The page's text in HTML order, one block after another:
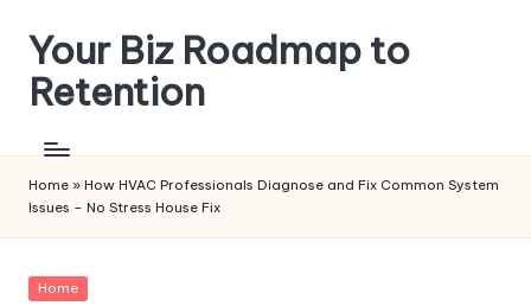
Skip
content
Your Biz Roadmap to
Retention
Home » How HVAC Professionals Diagnose and Fix Common System
Issues – No Stress House Fix
Posted
Home